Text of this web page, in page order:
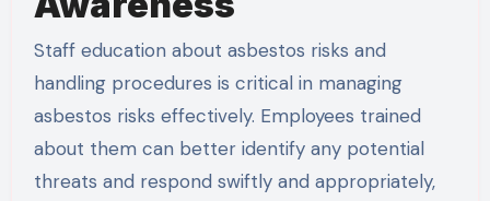
Staff education about asbestos risks and
handling procedures is critical in managing
asbestos risks effectively. Employees trained
about them can better identify any potential
threats and respond swiftly and appropriately,